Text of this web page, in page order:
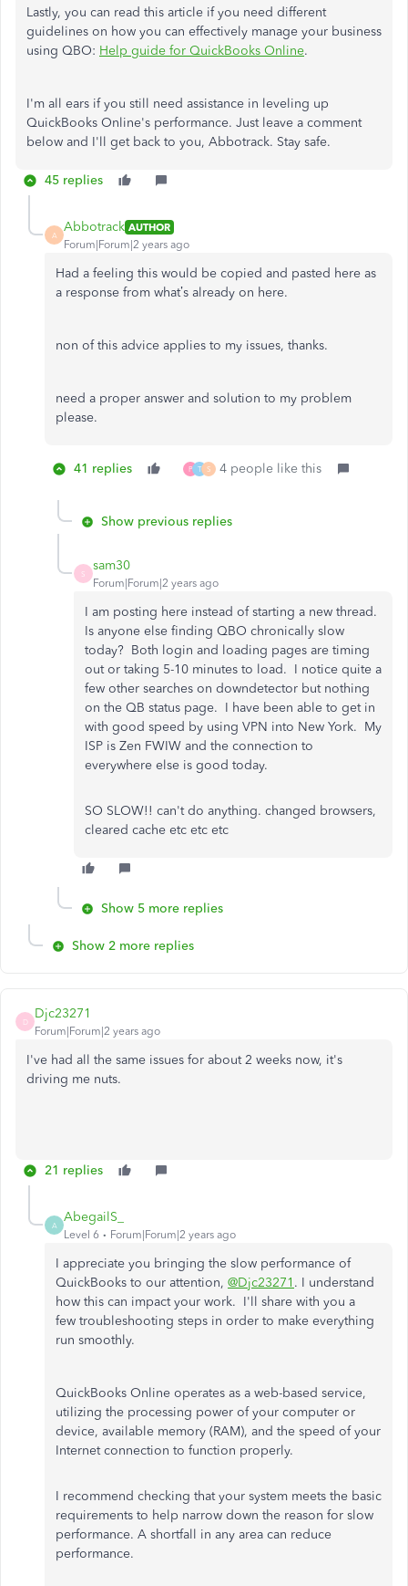
Lastly, you can read this article if you need different
guidelines on how you can effectively manage your business
using QBO: Help guide for QuickBooks Online.
I'm all ears if you still need assistance in leveling up
QuickBooks Online's performance. Just leave a comment
below and I'll get back to you, Abbotrack. Stay safe.
45 replies
A
Abbotrack AUTHOR
Forum|Forum|2 years ago
Had a feeling this would be copied and pasted here as
a response from what’s already on here.
non of this advice applies to my issues, thanks.
need a proper answer and solution to my problem
please.
41 replies P T S 4 people like this
Show previous replies
S
sam30
Forum|Forum|2 years ago
I am posting here instead of starting a new thread.
Is anyone else finding QBO chronically slow
today? Both login and loading pages are timing
out or taking 5-10 minutes to load. I notice quite a
few other searches on downdetector but nothing
on the QB status page. I have been able to get in
with good speed by using VPN into New York. My
ISP is Zen FWIW and the connection to
everywhere else is good today.
SO SLOW!! can't do anything. changed browsers,
cleared cache etc etc etc
Show 5 more replies
Show 2 more replies
D
Djc23271
Forum|Forum|2 years ago
I've had all the same issues for about 2 weeks now, it's
driving me nuts.
21 replies
A
AbegailS_
Level 6 Forum|Forum|2 years ago
I appreciate you bringing the slow performance of
QuickBooks to our attention, @Djc23271 . I understand
how this can impact your work. I'll share with you a
few troubleshooting steps in order to make everything
run smoothly.
QuickBooks Online operates as a web-based service,
utilizing the processing power of your computer or
device, available memory (RAM), and the speed of your
Internet connection to function properly.
I recommend checking that your system meets the basic
requirements to help narrow down the reason for slow
performance. A shortfall in any area can reduce
performance.